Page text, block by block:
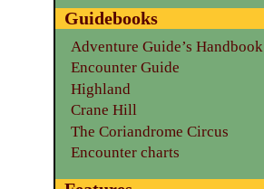
Guidebooks
Adventure Guide’s Handbook
Encounter Guide
Highland
Crane Hill
The Coriandrome Circus
Encounter charts